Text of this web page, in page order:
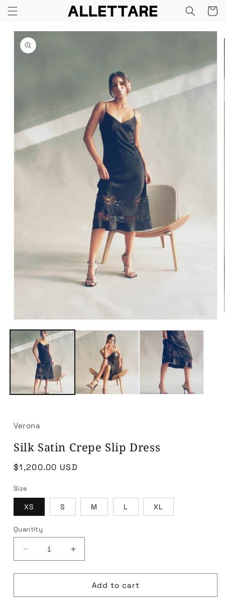
Skip to
content
Cart
Skip to
product
information
media
in
modal
Verona
Silk Satin Crepe Slip Dress
Regular
$1,200.00 USD
Size
XS S M L XL
Quantity
Decrease
quantity
for
Satin
Increase
quantity
for
Satin
Add to cart